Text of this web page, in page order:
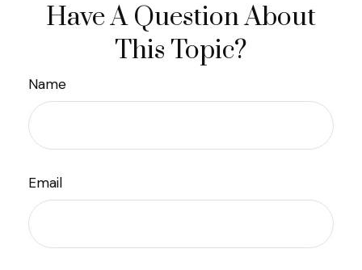
Have A Question About
This Topic?
Name
Email